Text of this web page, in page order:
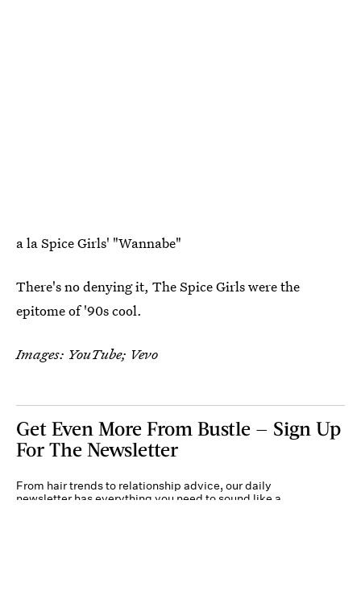
a la Spice Girls' "Wannabe"
There's no denying it, The Spice Girls were the
epitome of '90s cool.
Images: YouTube; Vevo
Get Even More From Bustle — Sign Up
For The Newsletter
From hair trends to relationship advice, our daily
newsletter has everything you need to sound like a